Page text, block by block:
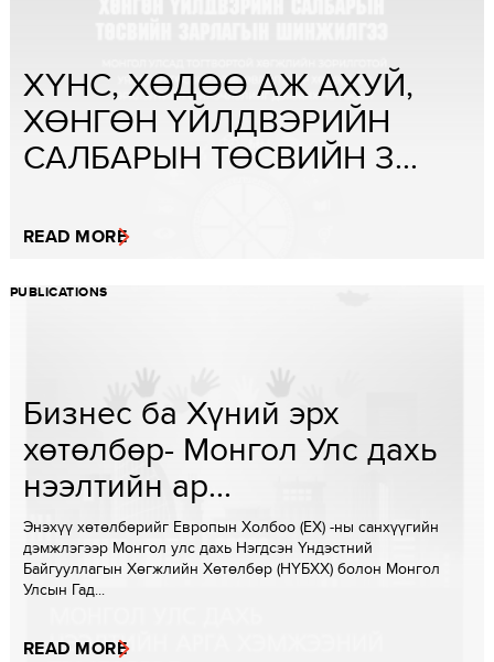
ХҮНС, ХӨДӨӨ АЖ АХУЙ,
ХӨНГӨН ҮЙЛДВЭРИЙН
САЛБАРЫН ТӨСВИЙН З...
READ MORE
PUBLICATIONS
Бизнес ба Хүний эрх
хөтөлбөр- Монгол Улс дахь
нээлтийн ар...
Энэхүү хөтөлбөрийг Европын Холбоо (ЕХ) -ны санхүүгийн
дэмжлэгээр Монгол улс дахь Нэгдсэн Үндэстний
Байгууллагын Хөгжлийн Хөтөлбөр (НҮБХХ) болон Монгол
Улсын Гад...
READ MORE